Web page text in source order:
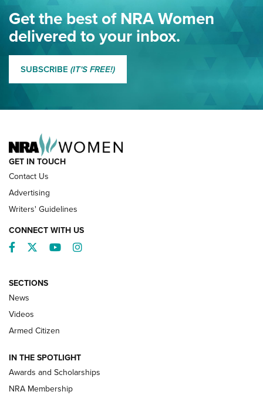
Eddie Eagle Spreads His Wings | An Official Journal Of The
NRA
MORE EDDIE EAGLE
NRA’s Great American Outdoor Show
2025 Opens Feb. 1 | An Official Journal Of
The NRA
Shooting Sports Pedigree: Meet the Gaddie Family | NRA
Family
Get the best of NRA Women
delivered to your inbox.
SUBSCRIBE (IT'S FREE!)
GET IN TOUCH
Contact Us
Advertising
Writers' Guidelines
CONNECT WITH US
Facebook
TwitterYouTubeInstagram
SECTIONS
News
Videos
Armed Citizen
IN THE SPOTLIGHT
Awards and Scholarships
NRA Membership